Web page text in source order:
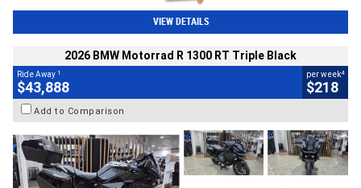
VIEW DETAILS
2026 BMW Motorrad R 1300 RT Triple Black
Ride Away 1
$43,888
per week4
$218
Add to Comparison